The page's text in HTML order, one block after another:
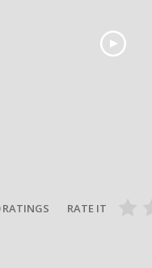
RATINGS RATE IT